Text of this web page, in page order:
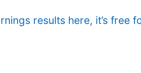
results here, it’s free